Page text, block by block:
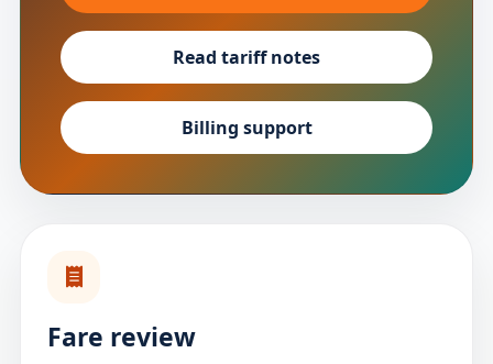
Read tariff notes
Billing support
Fare review